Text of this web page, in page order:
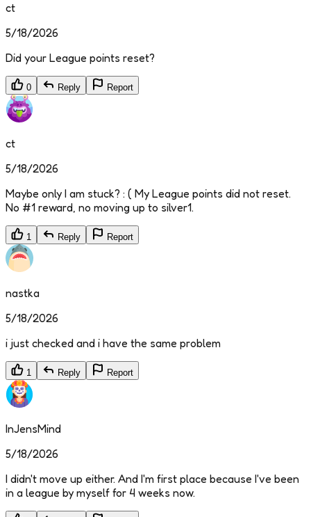
ct
5/18/2026
Did your League points reset?
0 Reply Report
ct
5/18/2026
Maybe only I am stuck? : ( My League points did not reset.
No #1 reward, no moving up to silver1.
1 Reply Report
nastka
5/18/2026
i just checked and i have the same problem
1 Reply Report
InJensMind
5/18/2026
I didn't move up either. And I'm first place because I've been
in a league by myself for 4 weeks now.